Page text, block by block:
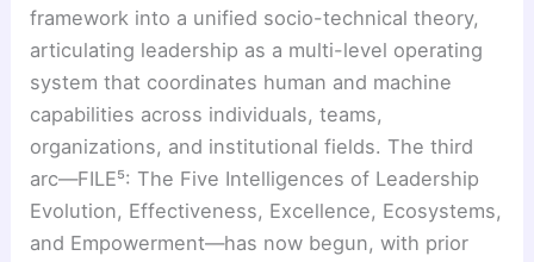
framework into a unified socio-technical theory,
articulating leadership as a multi-level operating
system that coordinates human and machine
capabilities across individuals, teams,
organizations, and institutional fields. The third
arc—FILE⁵: The Five Intelligences of Leadership
Evolution, Effectiveness, Excellence, Ecosystems,
and Empowerment—has now begun, with prior